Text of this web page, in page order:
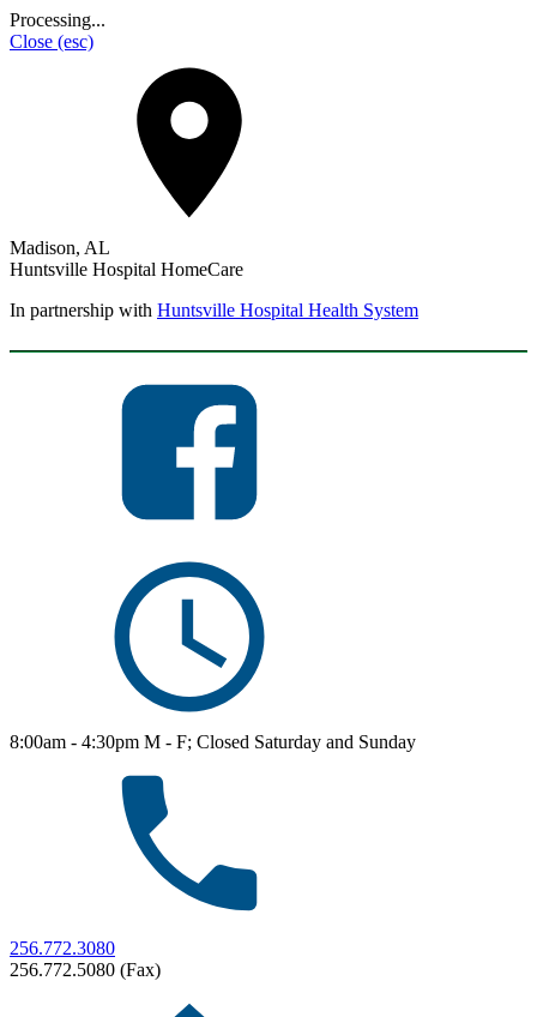
Processing...
Close (esc)
Madison, AL
Huntsville Hospital HomeCare
In partnership with Huntsville Hospital Health System
8:00am - 4:30pm M - F; Closed Saturday and Sunday
256.772.3080
256.772.5080 (Fax)